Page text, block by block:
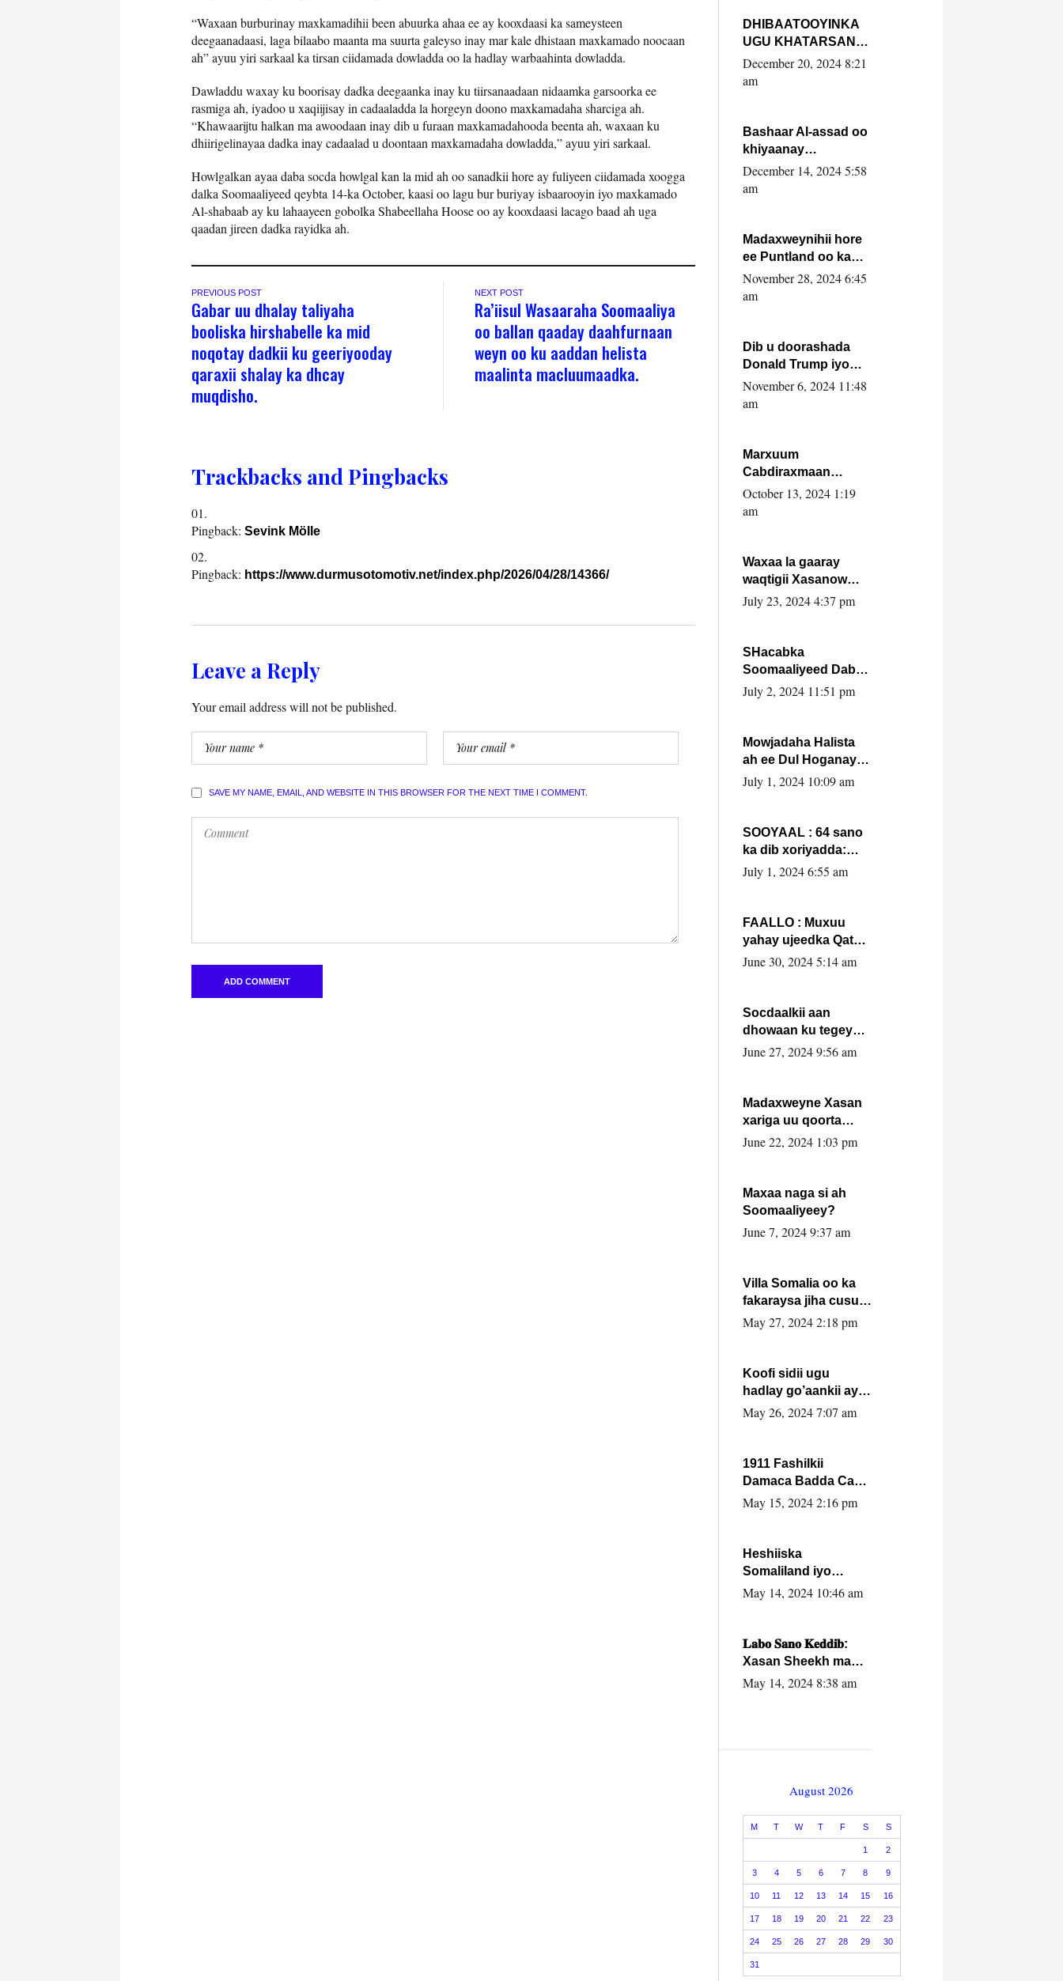
“Waxaan burburinay maxkamadihii been abuurka ahaa ee ay kooxdaasi ka sameysteen
deegaanadaasi, laga bilaabo maanta ma suurta galeyso inay mar kale dhistaan ​​maxkamado noocaan
ah” ayuu yiri sarkaal ka tirsan ciidamada dowladda oo la hadlay warbaahinta dowladda.
Dawladdu waxay ku boorisay dadka deegaanka inay ku tiirsanaadaan nidaamka garsoorka ee
rasmiga ah, iyadoo u xaqiijisay in cadaaladda la horgeyn doono maxkamadaha sharciga ah.
“Khawaarijtu halkan ma awoodaan inay dib u furaan maxkamadahooda beenta ah, waxaan ku
dhiirigelinayaa dadka inay cadaalad u doontaan maxkamadaha dowladda,” ayuu yiri sarkaal.
Howlgalkan ayaa daba socda howlgal kan la mid ah oo sanadkii hore ay fuliyeen ciidamada xoogga
dalka Soomaaliyeed qeybta 14-ka October, kaasi oo lagu bur buriyay isbaarooyin iyo maxkamado
Al-shabaab ay ku lahaayeen gobolka Shabeellaha Hoose oo ay kooxdaasi lacago baad ah uga
qaadan jireen dadka rayidka ah.
PREVIOUS POST
Gabar uu dhalay taliyaha
booliska hirshabelle ka mid
noqotay dadkii ku geeriyooday
qaraxii shalay ka dhcay
muqdisho.
NEXT POST
Ra’iisul Wasaaraha Soomaaliya
oo ballan qaaday daahfurnaan
weyn oo ku aaddan helista
maalinta macluumaadka.
Trackbacks and Pingbacks
Pingback: Sevink Mölle
Pingback: https://www.durmusotomotiv.net/index.php/2026/04/28/14366/
Leave a Reply
Your email address will not be published.
SAVE MY NAME, EMAIL, AND WEBSITE IN THIS BROWSER FOR THE NEXT TIME I COMMENT.
DHIBAATOOYINKA
UGU KHATARSAN
EE XASAN DAL
DULEEYE IYO
FARMAAJO BAL ISU
DHAGEYSTA?
December 20, 2024 8:21
am
Bashaar Al-assad oo
khiyaanay
lataliyeyaashiisa
ammniga militariga,
xafiiskiisa
December 14, 2024 5:58
am
Madaxweynihii hore
ee Puntland oo ka
dowladda federaalka
iyo Jubbaland in uu
November 28, 2024 6:45
am
Dib u doorashada
Donald Trump iyo
siday u saameyn
karto Soomaaliya
November 6, 2024 11:48
am
Marxuum
Cabdiraxmaan
Cabdulle Cismaan –
Shuuke“Nin culus
la buuxin Karin”.
October 13, 2024 1:19
am
Waxaa la gaaray
waqtigii Xasanow
Villa Somalia ka soo
July 23, 2024 4:37 pm
SHacabka
Soomaaliyeed Dabka
Ha qaado hana
Max’ed Sooyaan
July 2, 2024 11:51 pm
Mowjadaha Halista
ah ee Dul Hoganaya
DFS ee Madaxweyne
July 1, 2024 10:09 am
SOOYAAL : 64 sano
ka dib xoriyadda:
Sidee ayay ku timid
July 1, 2024 6:55 am
FAALLO : Muxuu
yahay ujeedka Qatar
ka leedahay
June 30, 2024 5:14 am
Socdaalkii aan
dhowaan ku tegey
Puntland
June 27, 2024 9:56 am
Madaxweyne Xasan
xariga uu qoorta
isaga xiray, inta
June 22, 2024 1:03 pm
Maxaa naga si ah
Soomaaliyeey?
June 7, 2024 9:37 am
Villa Somalia oo ka
fakaraysa jiha cusub
oo siyaasadeed !!
May 27, 2024 2:18 pm
Koofi sidii ugu
hadlay go’aankii ay
ka gaartay
May 26, 2024 7:07 am
1911 Fashilkii
Damaca Badda Cas
ee Lij Iyasu Iyo Kan
May 15, 2024 2:16 pm
Heshiiska
Somaliland iyo
Itoobiya oo ah mid
caalamiga ah.
May 14, 2024 10:46 am
𝐋𝐚𝐛𝐨 𝐒𝐚𝐧𝐨 𝐊𝐞𝐝𝐝𝐢𝐛:
Xasan Sheekh ma
hayo wadadii
May 14, 2024 8:38 am
August 2026
M T W T F S S
1 2
3 4 5 6 7 8 9
10 11 12 13 14 15 16
17 18 19 20 21 22 23
24 25 26 27 28 29 30
31